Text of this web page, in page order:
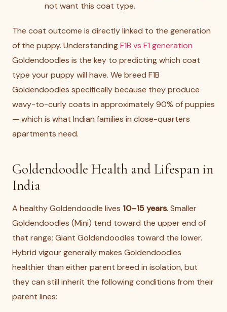
not want this coat type.
The coat outcome is directly linked to the generation
of the puppy. UnderstandingF1B vs F1 generation
Goldendoodles is the key to predicting which coat
type your puppy will have. We breed F1B
Goldendoodles specifically because they produce
wavy-to-curly coats in approximately 90% of puppies
— which is what Indian families in close-quarters
apartments need.
Goldendoodle Health and Lifespan in
India
A healthy Goldendoodle lives 10–15 years. Smaller
Goldendoodles (Mini) tend toward the upper end of
that range; Giant Goldendoodles toward the lower.
Hybrid vigour generally makes Goldendoodles
healthier than either parent breed in isolation, but
they can still inherit the following conditions from their
parent lines: